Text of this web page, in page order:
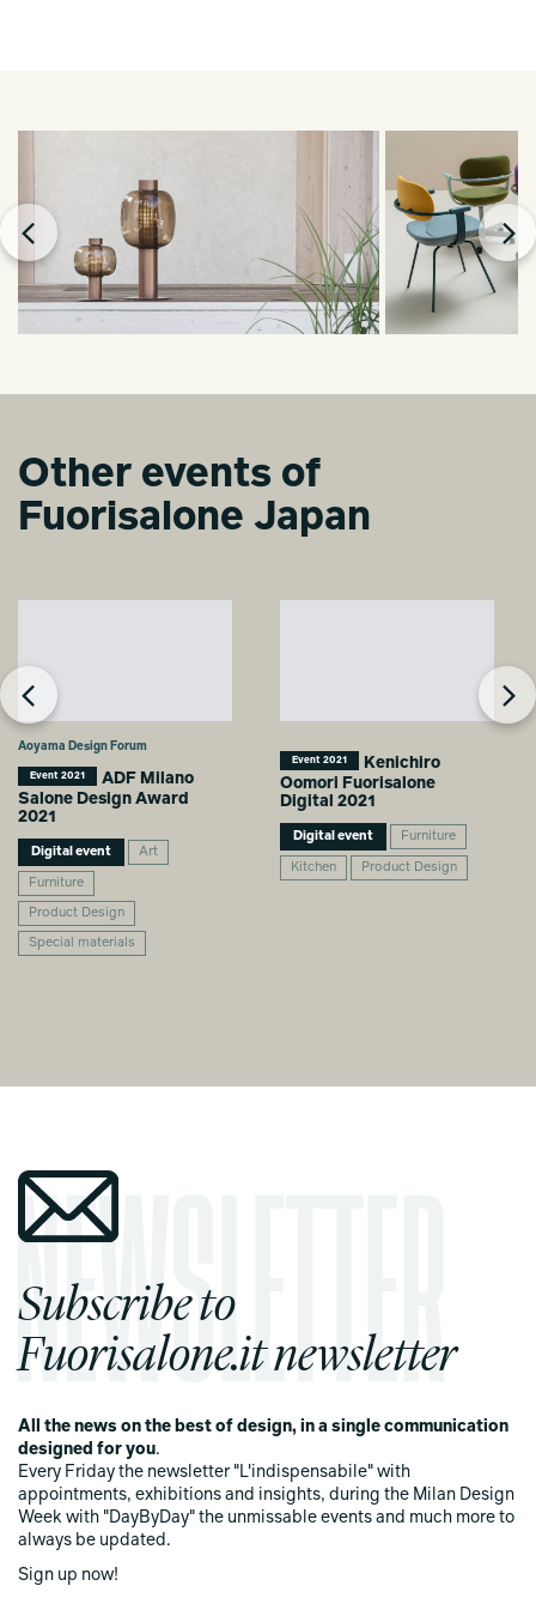
Other events of
Fuorisalone Japan
Aoyama Design Forum
Event 2021
ADF Milano
Salone Design Award
2021
Digital event Art
Furniture
Product Design
Special materials
Event 2021
Kenichiro
Oomori Fuorisalone
Digital 2021
Digital event Furniture
Kitchen Product Design
Subscribe to
Fuorisalone.it newsletter
All the news on the best of design, in a single communication
designed for you.
Every Friday the newsletter "L'indispensabile" with
appointments, exhibitions and insights, during the Milan Design
Week with "DayByDay" the unmissable events and much more to
always be updated.
Sign up now!